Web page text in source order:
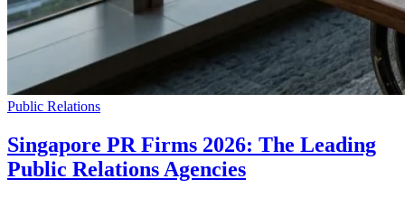
Public Relations
Singapore PR Firms 2026: The Leading
Public Relations Agencies